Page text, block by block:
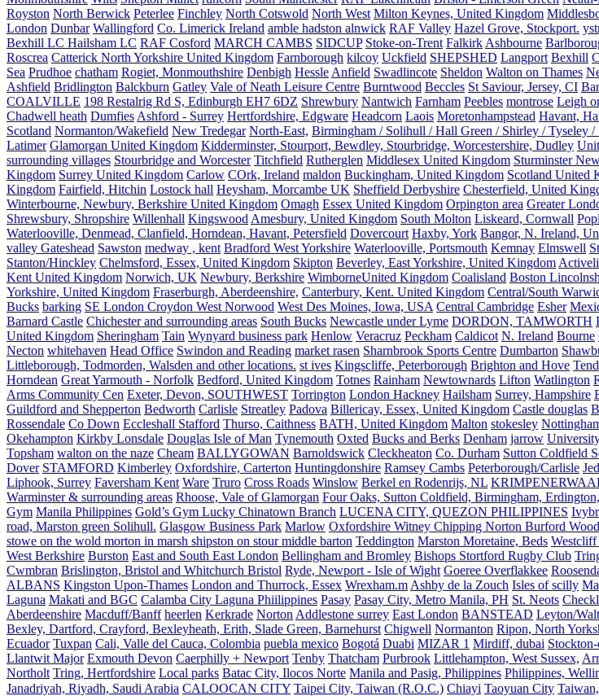
Royston North Berwick Peterlee Finchley North Cotswold North West Milton Keynes, United Kingdom
London Dunbar Wallingford Co. Limerick Ireland amble hadston alnwick RAF Valley Hazel Grove, Stockport.
Bexhill LC Hailsham LC RAF Cosford MARCH CAMBS SIDCUP Stoke-on-Trent Falkirk Ashbourne
Roscrea Catterick North Yorkshire United Kingdom Farnborough kilcoy Uckfield SHEPSHED Langport Bexhill
Sea Prudhoe chatham Rogiet, Monmouthshire Denbigh Hessle Anfield Swadlincote Sheldon Walton on Thames
Ashfield Bridlington Balckburn Gatley Vale of Neath Leisure Centre Burntwood Beccles St Saviour, Jersey, CI
COALVILLE 198 Restalrig Rd S, Edinburgh EH7 6DZ Shrewbury Nantwich Farnham Peebles montrose Leigh
Chadwell heath Dumfies Ashford - Surrey Hertfordshire, Edgware Headcorn Laois Moretonhampstead Havant,
Scotland Normanton/Wakefield New Tredegar North-East, Birmingham / Solihull / Hall Green / Shirley / Tyseley
Latimer Glamorgan United Kingdom Kidderminster, Stourport, Bewdley, Stourbridge, Worcestershire, Dudley
surrounding villages Stourbridge and Worcester Titchfield Rutherglen Middlesex United Kingdom Sturminster
Kingdom Surrey United Kingdom Carlow COrk, Ireland maldon Buckingham, United Kingdom Scotland United
Kingdom Fairfield, Hitchin Lostock hall Heysham, Morcambe UK Sheffield Derbyshire Chesterfield, United
Winterbourne, Newbury, Berkshire United Kingdom Omagh Essex United Kingdom Orpington area Greater
Shrewsbury, Shropshire Willenhall Kingswood Amesbury, United Kingdom South Molton Liskeard, Cornwall
Waterlooville, Denmead, Clanfield, Horndean, Havant, Petersfield Dovercourt Haxby, York Bangor, N. Ireland,
valley Gateshead Sawston medway , kent Bradford West Yorkshire Waterlooville, Portsmouth Kemnay Elmswell
Stanton/Hinckley Chelmsford, Essex, United Kingdom Skipton Beverley, East Yorkshire, United Kingdom
Kent United Kingdom Norwich, UK Newbury, Berkshire WimborneUnited Kingdom Coalisland Boston
Yorkshire, United Kingdom Fraserburgh, Aberdeenshire, Canterbury, Kent. United Kingdom Central/South
Bucks barking SE London Croydon West Norwood West Des Moines, Iowa, USA Central Cambridge Esher
Barnard Castle Chichester and surrounding areas South Bucks Newcastle under Lyme DORDON, TAMWORTH
United Kingdom Sheringham Tain Wynyard business park Henlow Veracruz Peckham Caldicot N. Ireland Bourne
Necton whitehaven Head Office Swindon and Reading market rasen Sharnbrook Sports Centre Dumbarton
Littleborough, Todmorden, Walsden and other locations. st ives Kingscliffe, Peterborough Brighton and Hove
Horndean Great Yarmouth - Norfolk Bedford, United Kingdom Totnes Rainham Newtownards Lifton Watlington
Arms Community Cen Exeter, Devon, SOUTHWEST Torrington London Hackney Hailsham Surrey, Hampshire
Guildford and Shepperton Bedworth Carlisle Streatley Padova Billericay, Essex, United Kingdom Castle douglas
Rossendale Co Down Eccleshall Stafford Thurso, Caithness BATH, United Kingdom Malton stokesley
Okehampton Kirkby Lonsdale Douglas Isle of Man Tynemouth Oxted Bucks and Berks Denham jarrow
Topsham walton on the naze Cheam BALLYGOWAN Barnoldswick Cleckheaton Co. Durham Sutton Coldfield
Dover STAMFORD Kimberley Oxfordshire, Carterton Huntingdonshire Ramsey Cambs Peterborough/Carlisle
Liphook, Surrey Faversham Kent Ware Truro Cross Roads Winslow Berkel en Rodenrijs, NL
Warminster & surrounding areas Rhoose, Vale of Glamorgan Four Oaks, Sutton Coldfield, Birmingham,
Gym Manila Philippines Gold’s Gym Lucky Chinatown Branch LUCENA CITY, QUEZON PHILIPPINES
road, Marston green Solihull. Glasgow Business Park Marlow Oxfordshire Witney Chipping Norton Burford
stowe on the wold morton in marsh shipston on stour middle barton Teddington Marston Moretaine, Beds Westcliff
West Berkshire Burston East and South East London Bellingham and Bromley Bishops Stortford Rugby Club
Cwmbran Brislington, Bristol and Whitchurch Bristol Ryde, Newport - Isle of Wight Goeree Overflakkee
ALBANS Kingston Upon-Thames London and Thurrock, Essex Wrexham.m Ashby de la Zouch Isles of scilly
Laguna Makati and BGC Calamba City Laguna Phiilippines Pasay Pasay City, Metro Manila, PH St. Neots
Aberdeenshire Macduff/Banff heerlen Kerkrade Norton Addlestone surrey East London BANSTEAD Leyton/
Bexley, Dartford, Crayford, Bexleyheath, Erith, Slade Green, Barnehurst Chigwell Normanton Ripon, North
Ecuador Tuxpan Cali, Valle del Cauca, Colombia puebla mexico Bogotá Duabi MIZAR 1 Mirdiff, dubai
Llantwit Major Exmouth Devon Caerphilly + Newport Tenby Thatcham Purbrook Littlehampton, West Sussex,
Northolt Tring, Hertfordshire Local parks Batac City, Ilocos Norte Manila and Pasig, Philippines Philippines,
Janadriyah, Riyadh, Saudi Arabia CALOOCAN CITY Taipei City, Taiwan (R.O.C.) Chiayi Taoyuan City